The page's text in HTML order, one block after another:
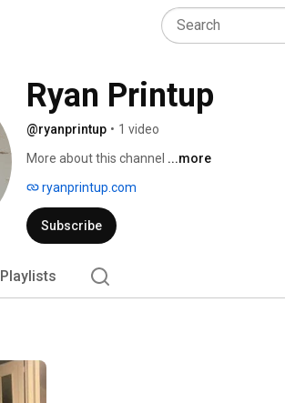
Ryan Printup
@ryanprintup • 1 video
More about this channel ...more
ryanprintup.com
Subscribe
Playlists